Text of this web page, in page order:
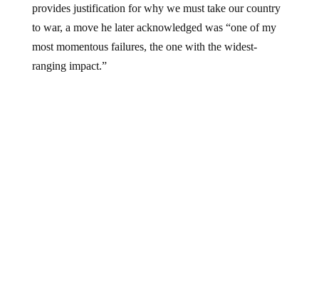
provides justification for why we must take our country
to war, a move he later acknowledged was “one of my
most momentous failures, the one with the widest-
ranging impact.”